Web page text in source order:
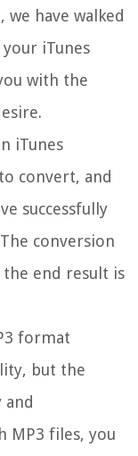
have walked
iTunes
with the
iTunes
convert, and
successfully
conversion
the end result is
format
but the
MP3 files, you